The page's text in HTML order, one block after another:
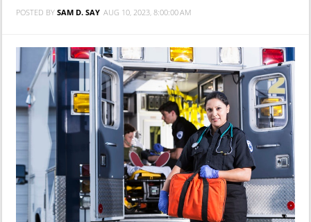
POSTED BY SAM D. SAY AUG 10, 2023, 8:00:00 AM